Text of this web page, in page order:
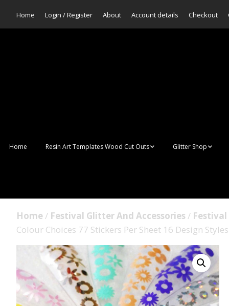
Home Login / Register About Account details Checkout
Home Resin Art Templates Wood Cut Outs
Wall Art Frames
Glitter Shop
Sale Glitters
008 Ultra Fine
015 Glitter
040 Glitter
Home / Festival Glitter And Accessories /
Colour Choices 77 Stickers Per Sheet 16 Design Styles